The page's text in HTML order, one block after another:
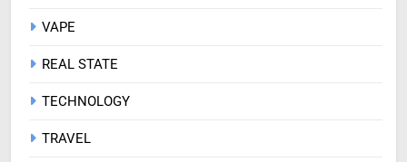
VAPE
REAL STATE
TECHNOLOGY
TRAVEL